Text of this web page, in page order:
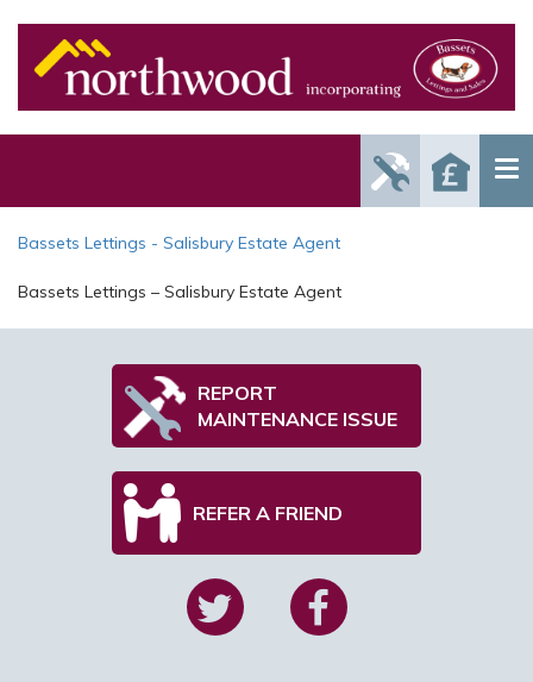
Report
Maintenance
a
Bassets Lettings - Salisbury Estate Agent
Bassets Lettings – Salisbury Estate Agent
REPORT
MAINTENANCE ISSUE
REFER A FRIEND